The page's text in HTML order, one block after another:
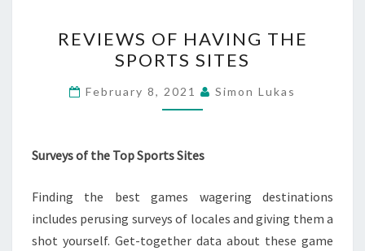
OF
HAVING
THE
SPORTS
REVIEWS OF HAVING THE
SPORTS SITES
February 8, 2021 Simon Lukas
Surveys of the Top Sports Sites
Finding the best games wagering destinations
includes perusing surveys of locales and giving them a
shot yourself. Get-together data about these game